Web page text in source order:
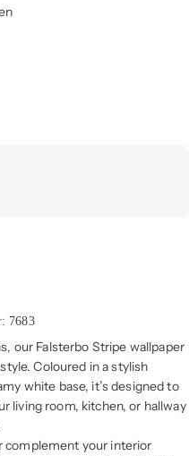
7683
our Falsterbo Stripe wallpaper
Coloured in a stylish
white base, it’s designed to
living room, kitchen, or hallway
complement your interior